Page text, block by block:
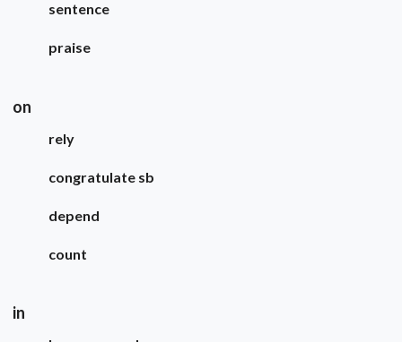
sentence
praise
on
rely
congratulate sb
depend
count
in